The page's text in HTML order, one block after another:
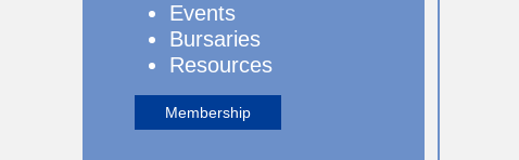
Events
Bursaries
Resources
Membership